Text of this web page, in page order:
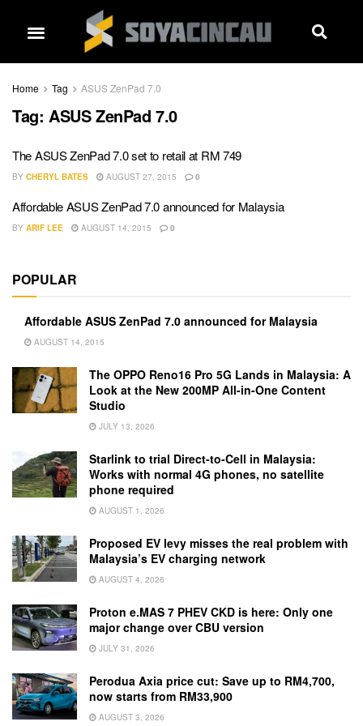
Home Tag ASUS ZenPad 7.0
Tag: ASUS ZenPad 7.0
The ASUS ZenPad 7.0 set to retail at RM 749
BY CHERYL BATES AUGUST 27, 2015 0
Affordable ASUS ZenPad 7.0 announced for Malaysia
BY ARIF LEE AUGUST 14, 2015 0
POPULAR
Affordable ASUS ZenPad 7.0 announced for Malaysia
AUGUST 14, 2015
The OPPO Reno16 Pro 5G Lands in Malaysia: A
Look at the New 200MP All-in-One Content
Studio
JULY 13, 2026
Starlink to trial Direct-to-Cell in Malaysia:
Works with normal 4G phones, no satellite
phone required
AUGUST 1, 2026
Proposed EV levy misses the real problem with
Malaysia’s EV charging network
AUGUST 4, 2026
Proton e.MAS 7 PHEV CKD is here: Only one
major change over CBU version
JULY 31, 2026
Perodua Axia price cut: Save up to RM4,700,
now starts from RM33,900
AUGUST 3, 2026